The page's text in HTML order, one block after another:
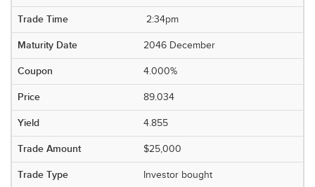
2:34pm
2046 December
4.000%
89.034
4.855
$25,000
Investor bought